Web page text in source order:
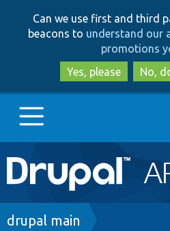
Can we use first and third
beacons to understand our
promotions
Yes, please
No,
Main
navigation
Go to Drupal.org
Breadcrumb
drupal main